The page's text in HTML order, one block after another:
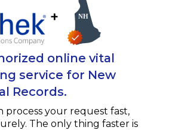
+
online vital
service for New
Records.
process your request fast,
The only thing faster is